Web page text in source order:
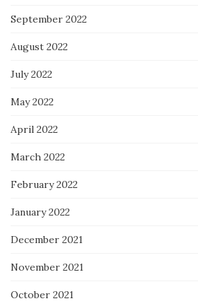
September 2022
August 2022
July 2022
May 2022
April 2022
March 2022
February 2022
January 2022
December 2021
November 2021
October 2021